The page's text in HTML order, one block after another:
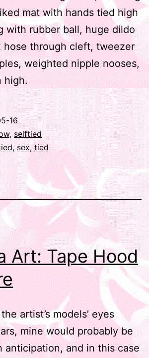
mat with hands tied high
with rubber ball, huge dildo
hose through cleft, tweezer
weighted nipple nooses,
high.
16
,selftied
,sex,tied
Art: Tape Hood
artist’s models’ eyes
mine would probably be
anticipation, and in this case